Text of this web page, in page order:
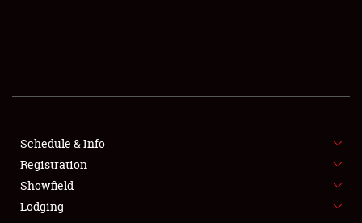
SHOWFIELD
SPONSORSHIP
LODGING
Schedule & Info
Registration
Showfield
Lodging